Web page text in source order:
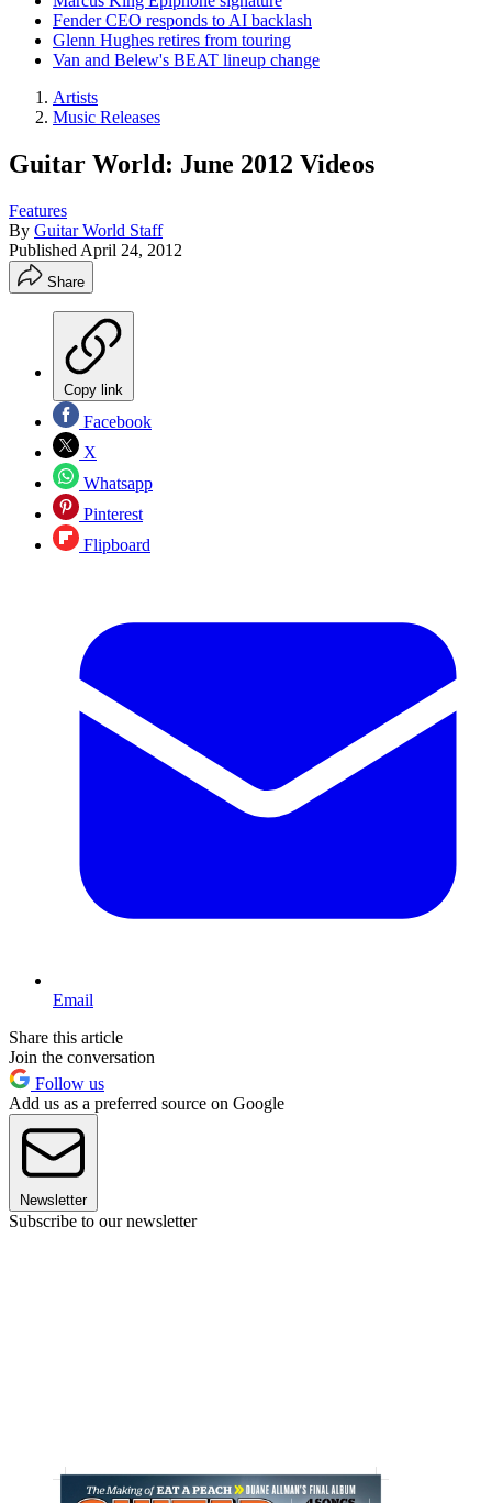
Fender CEO responds to AI backlash
Glenn Hughes retires from touring
Van and Belew's BEAT lineup change
Artists
Music Releases
Guitar World: June 2012 Videos
Features
By Guitar World Staff
Published April 24, 2012
Share
Copy link
Facebook
X
Whatsapp
Pinterest
Flipboard
Email
Share this article
Join the conversation
Follow us
Add us as a preferred source on Google
Newsletter
Subscribe to our newsletter